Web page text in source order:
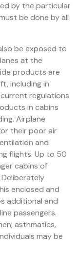
by the particular
be done by all
be exposed to
at the
products are
including in
regulations
in cabins
Airplane
their poor air
and
flights. Up to 50
cabins of
enclosed and
additional and
passengers.
asthmatics,
may be